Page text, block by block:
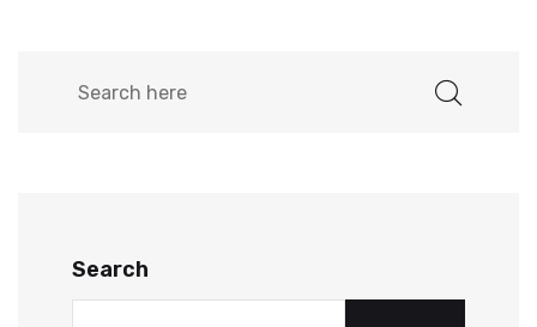
Search